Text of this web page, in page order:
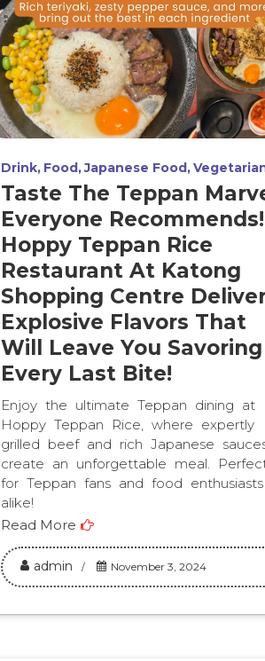
Drink Food Japanese Food
Taste The Teppan
Everyone Recommends!
Hoppy Teppan Rice
Restaurant At Katong
Shopping Centre
Explosive Flavors That
Will Leave You Savoring
Every Last Bite!
Enjoy the ultimate Teppan dining at
Hoppy Teppan Rice, where expertly
grilled beef and rich Japanese
create an unforgettable meal.
for Teppan fans and food enthusiasts
alike!
Read More
admin November 3, 2024